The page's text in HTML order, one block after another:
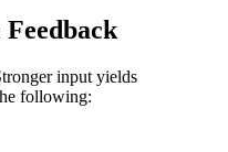
Feedback
input yields
following: